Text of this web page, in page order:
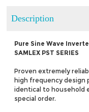
Description
Pure Sine Wave
SAMLEX PST SERIES
Proven extremely
high frequency design
identical to household
special order.